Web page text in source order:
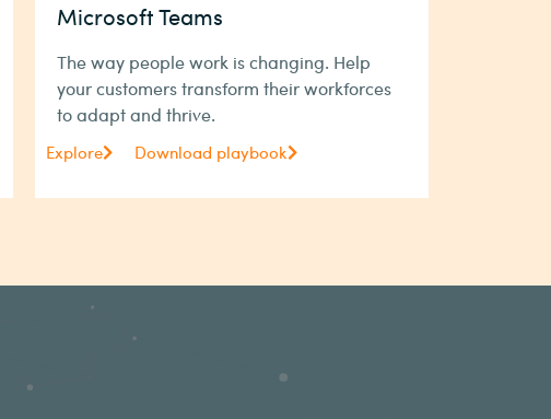
Microsoft Teams
The way people work is changing. Help
your customers transform their workforces
to adapt and thrive.
Explore Download playbook